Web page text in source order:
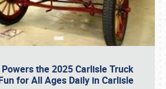
the 2025 Carlisle Truck
for All Ages Daily in Carlisle